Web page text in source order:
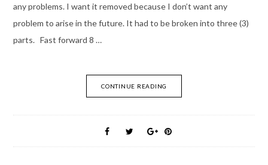
any problems. I want it removed because I don’t want any
problem to arise in the future. It had to be broken into three (3)
parts. Fast forward 8 …
CONTINUE READING